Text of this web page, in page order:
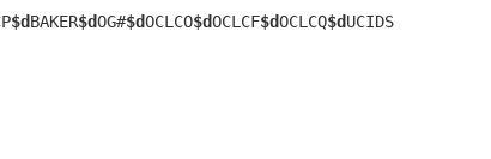
$dBAKER$dOG#$dOCLCO$dOCLCF$dOCLCQ$dUCIDS